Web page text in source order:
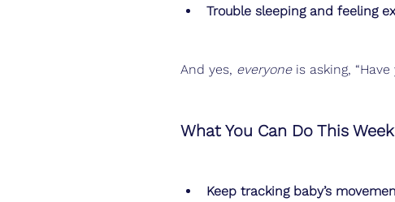
Trouble sleeping and feeling
And yes, everyone is asking,
What You Can Do This Week
Keep tracking baby’s